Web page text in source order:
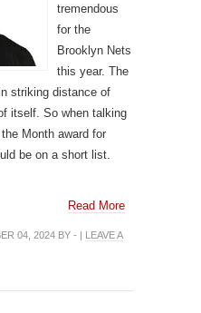
tremendous
for the
Brooklyn Nets
this year. The
striking distance of
itself. So when talking
Month award for
be on a short list.
Read More
04, 2024 BY - | LEAVE A